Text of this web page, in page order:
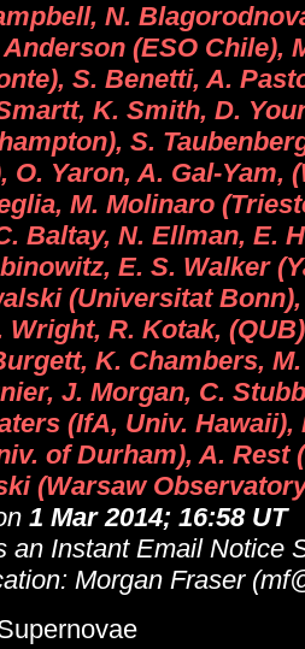
N.
(ESO Chile),
S. Benetti, A.
K. Smith, D.
S.
O. Yaron, A. Gal-Yam,
M. Molinaro
Baltay, N. Ellman, E.
E. S. Walker
(Universitat
Wright, R. Kotak,
K. Chambers,
J. Morgan, C.
(IfA, Univ. Hawaii),
of Durham), A. Rest
(Warsaw
1 Mar 2014; 16:58 UT
an Instant Email Notice
Morgan Fraser